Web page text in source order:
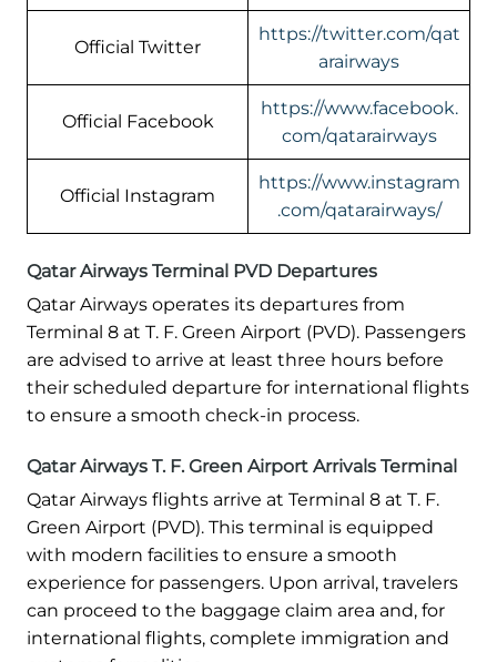
Official Twitter
https://twitter.com/qat
arairways
Official Facebook
https://www.facebook.
com/qatarairways
Official Instagram
https://www.instagram
.com/qatarairways/
Qatar Airways Terminal PVD Departures
Qatar Airways operates its departures from
Terminal 8 at T. F. Green Airport (PVD). Passengers
are advised to arrive at least three hours before
their scheduled departure for international flights
to ensure a smooth check-in process.
Qatar Airways T. F. Green Airport Arrivals Terminal
Qatar Airways flights arrive at Terminal 8 at T. F.
Green Airport (PVD). This terminal is equipped
with modern facilities to ensure a smooth
experience for passengers. Upon arrival, travelers
can proceed to the baggage claim area and, for
international flights, complete immigration and